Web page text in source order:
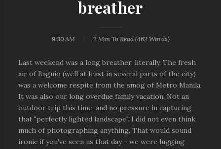
breather
9:30 AM 2 MinTo Read (462 Words)
Last weekend was a long breather, literally. The fresh
air of Baguio (well at least in several parts of the city)
was a welcome respite from the smog of Metro Manila.
It was also our long overdue family vacation. Not an
outdoor trip this time, and no pressure in capturing
that "perfectly lighted landscape". I did not even think
much of photographing anything. That would sound
ironic if you've seen us that day - we were lugging